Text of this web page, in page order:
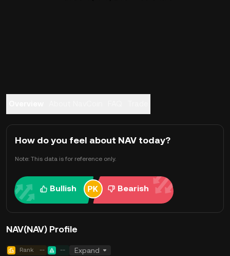
How do you feel about NAV today?
Note: This data is for reference only.
Bullish Bearish
NAV(NAV) Profile
Rank -- -- Expand